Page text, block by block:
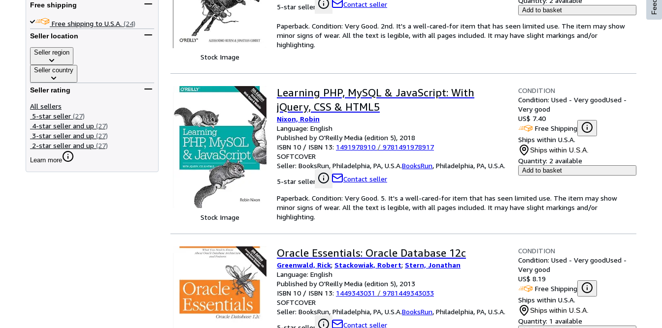
Free shipping
Free shipping to U.S.A. (24)
Seller location
Seller region
Seller country
Seller rating
All sellers
5-star seller (27)
4-star seller and up (27)
3-star seller and up (27)
2-star seller and up (27)
Learn more
Stock Image
5-star seller
Contact seller
Add to basket
Paperback. Condition: Very Good. 2nd. It's a well-cared-for item that has seen limited use. The item may show
minor signs of wear. All the text is legible, with all pages included. It may have slight markings and/or
highlighting.
Stock Image
Learning PHP, MySQL & JavaScript: With
jQuery, CSS & HTML5
Nixon, Robin
Language: English
Published by O'Reilly Media (edition 5), 2018
ISBN 10 / ISBN 13: 1491978910 / 9781491978917
SOFTCOVER
Seller: BooksRun, Philadelphia, PA, U.S.A.BooksRun, Philadelphia, PA, U.S.A.
5-star seller
Contact seller
CONDITION
Condition: Used - Very goodUsed -
Very good
US$ 7.40
Free Shipping
Ships within U.S.A.
Ships within U.S.A.
Quantity: 2 available
Add to basket
Paperback. Condition: Very Good. 5. It's a well-cared-for item that has seen limited use. The item may show
minor signs of wear. All the text is legible, with all pages included. It may have slight markings and/or
highlighting.
Oracle Essentials: Oracle Database 12c
Greenwald, Rick; Stackowiak, Robert; Stern, Jonathan
Language: English
Published by O'Reilly Media (edition 5), 2013
ISBN 10 / ISBN 13: 1449343031 / 9781449343033
SOFTCOVER
Seller: BooksRun, Philadelphia, PA, U.S.A.BooksRun, Philadelphia, PA, U.S.A.
Contact seller
CONDITION
Condition: Used - Very goodUsed -
Very good
US$ 8.19
Free Shipping
Ships within U.S.A.
Ships within U.S.A.
Quantity: 1 available